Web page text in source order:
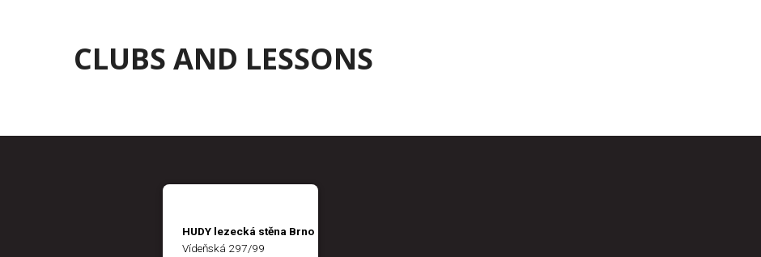
CLUBS AND LESSONS
HUDY lezecká stěna Brno
Vídeňská 297/99